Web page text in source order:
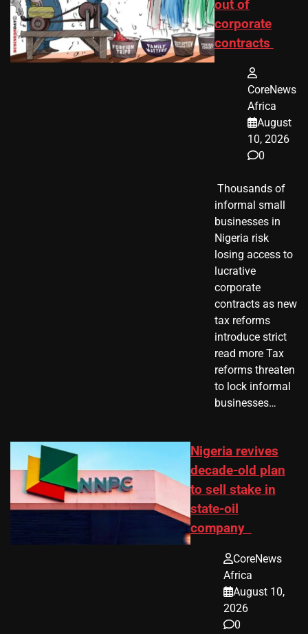
out of
corporate
contracts
CoreNews
Africa
August
10, 2026
0
​ Thousands of
informal small
businesses in
Nigeria risk
losing access to
lucrative
corporate
contracts as new
tax reforms
introduce strict
read more Tax
reforms threaten
to lock informal
businesses…
Nigeria revives
decade-old plan
to sell stake in
state-oil
company
CoreNews
Africa
August 10,
2026
0